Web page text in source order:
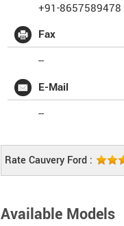
+91-8657589478
Fax
--
E-Mail
--
Rate Cauvery Ford :
Available Models